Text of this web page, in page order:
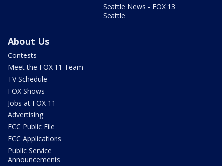
Seattle News - FOX 13
Seattle
About Us
Contests
Meet the FOX 11 Team
TV Schedule
FOX Shows
Jobs at FOX 11
Advertising
FCC Public File
FCC Applications
Public Service
Announcements